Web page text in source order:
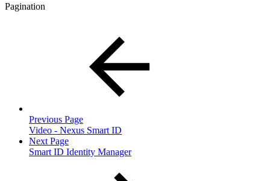
Pagination
Previous Page
Video - Nexus Smart ID
Next Page
Smart ID Identity Manager